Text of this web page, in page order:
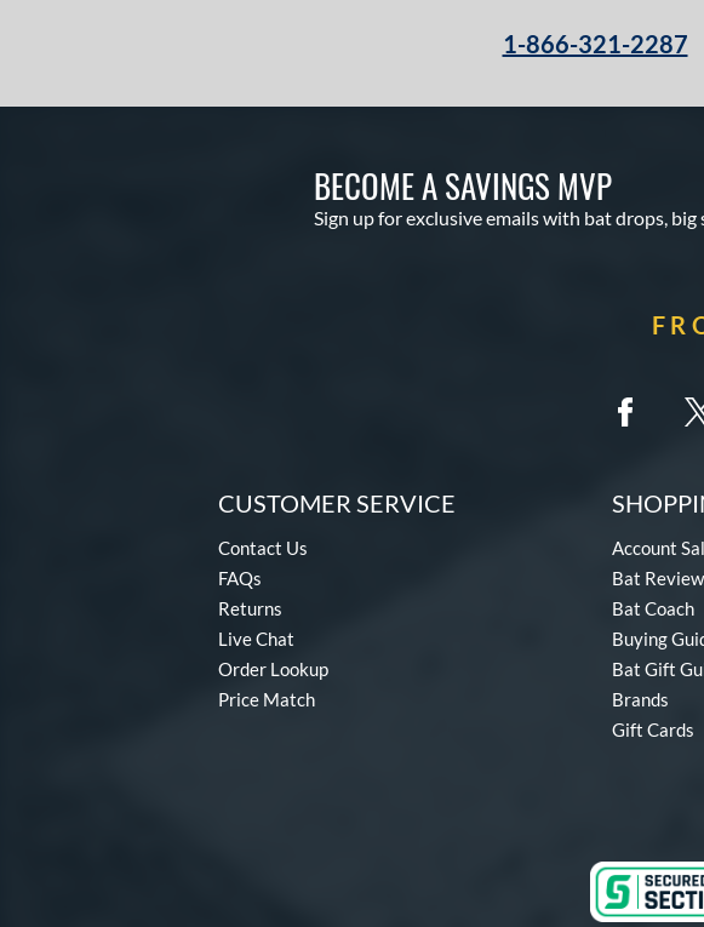
1-866-321-2287
BECOME A SAVINGS MVP
Sign up for exclusive emails with bat drops, big
CUSTOMER SERVICE
Contact Us
FAQs
Returns
Live Chat
Order Lookup
Price Match
Account
Bat
Bat Coach
Buying
Bat Gift
Brands
Gift Cards